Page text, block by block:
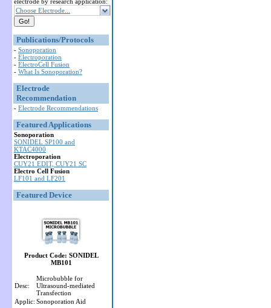
Choose Electrode...
Publications/Protocols
- Sonoporation
- Electroporation
- ElectroCell Fusion
- What Is Sonoporation?
Electrode
Recommendation
- Electrode Recommendations
Featured Applications
Sonoporation
SONIDEL SP100 and
KTAC4000
Electroporation
CUY21 EDIT, CUY21 SC
Electro Cell Fusion
LF101 and LF201
Featured Device
Product Code: SONIDEL
MB101
Desc:
Microbubble for
Ultrasound-mediated
Transfection
Applic: Sonoporation Aid